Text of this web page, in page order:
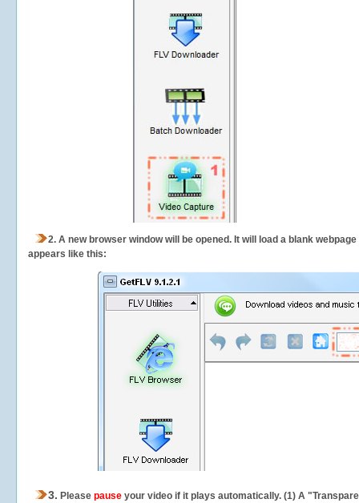
2. A new browser window will be opened. It will load a blank
appears like this:
3. Please pause your video if it plays automatically. (1) A